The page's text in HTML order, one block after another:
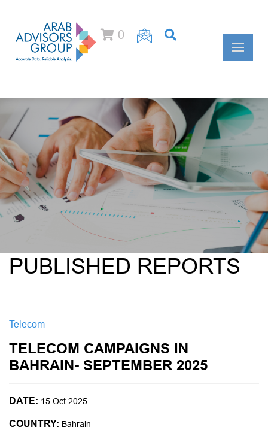
0
PUBLISHED REPORTS
Telecom
TELECOM CAMPAIGNS IN
BAHRAIN- SEPTEMBER 2025
DATE: 15 Oct 2025
COUNTRY: Bahrain